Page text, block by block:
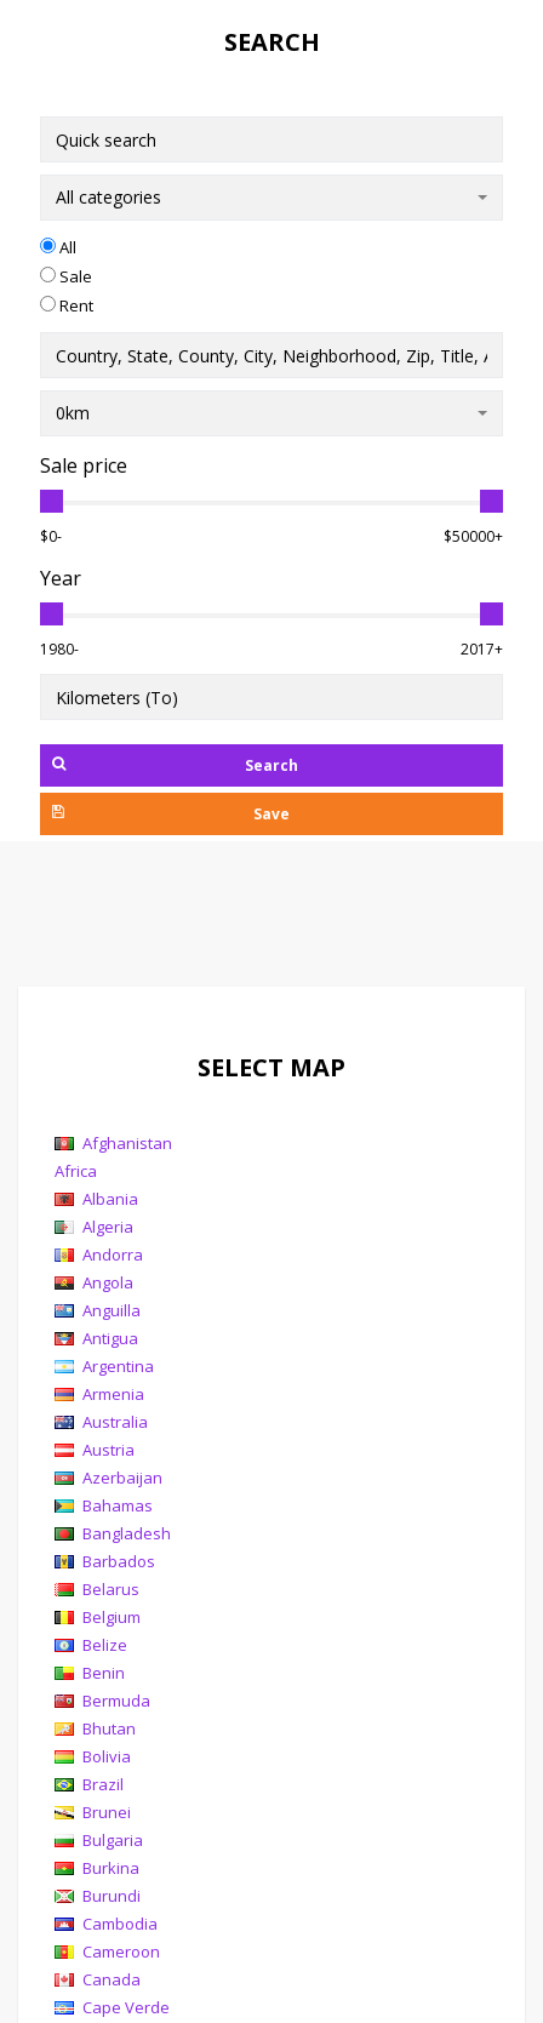
SEARCH
All categories
All
Sale
Rent
0km
Sale price
$0- $50000+
Year
1980- 2017+
Search
Save
SELECT MAP
Afghanistan
Africa
Albania
Algeria
Andorra
Angola
Anguilla
Antigua
Argentina
Armenia
Australia
Austria
Azerbaijan
Bahamas
Bangladesh
Barbados
Belarus
Belgium
Belize
Benin
Bermuda
Bhutan
Bolivia
Brazil
Brunei
Bulgaria
Burkina
Burundi
Cambodia
Cameroon
Canada
Cape Verde